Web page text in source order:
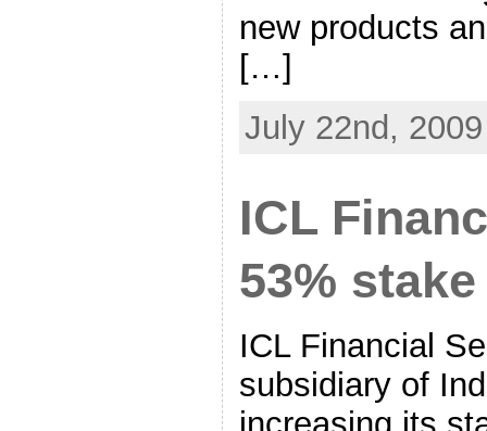
new products
[…]
July 22nd, 2009
ICL
53%
ICL Financial
subsidiary of